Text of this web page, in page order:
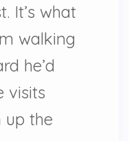
It’s what
walking
he’d
visits
up the